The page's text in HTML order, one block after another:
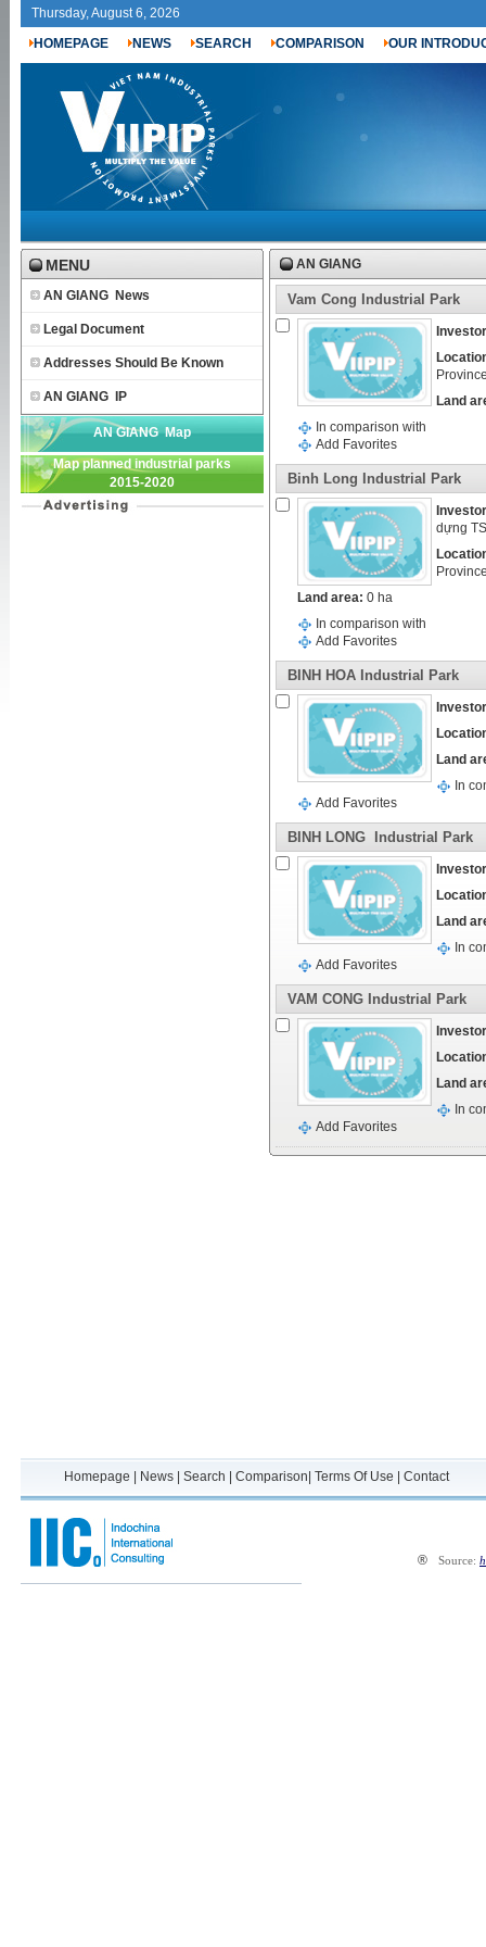
Thursday, August 6, 2026
HOMEPAGE
NEWS SEARCH COMPARISON OUR
MENU
AN GIANG News
Legal Document
Addresses Should Be Known
AN GIANG IP
AN GIANG Map
Map planned industrial parks
2015-2020
AN GIANG
Vam Cong Industrial Park
Land
In comparison with
Add Favorites
Binh Long Industrial Park
dựng
Land area: 0 ha
In comparison with
Add Favorites
BINH HOA Industrial Park
Land
In
Add Favorites
BINH LONG Industrial Park
Land
In
Add Favorites
VAM CONG Industrial Park
Land
In
Add Favorites
Homepage News Search Comparison Terms Of Use Contact
® Source: